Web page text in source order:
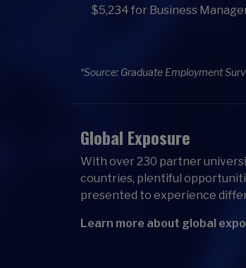
$5,234 for Business
*Source: Graduate Employment
Global Exposure
With over 230 partner
countries, plentiful
presented to experience
Learn more about global